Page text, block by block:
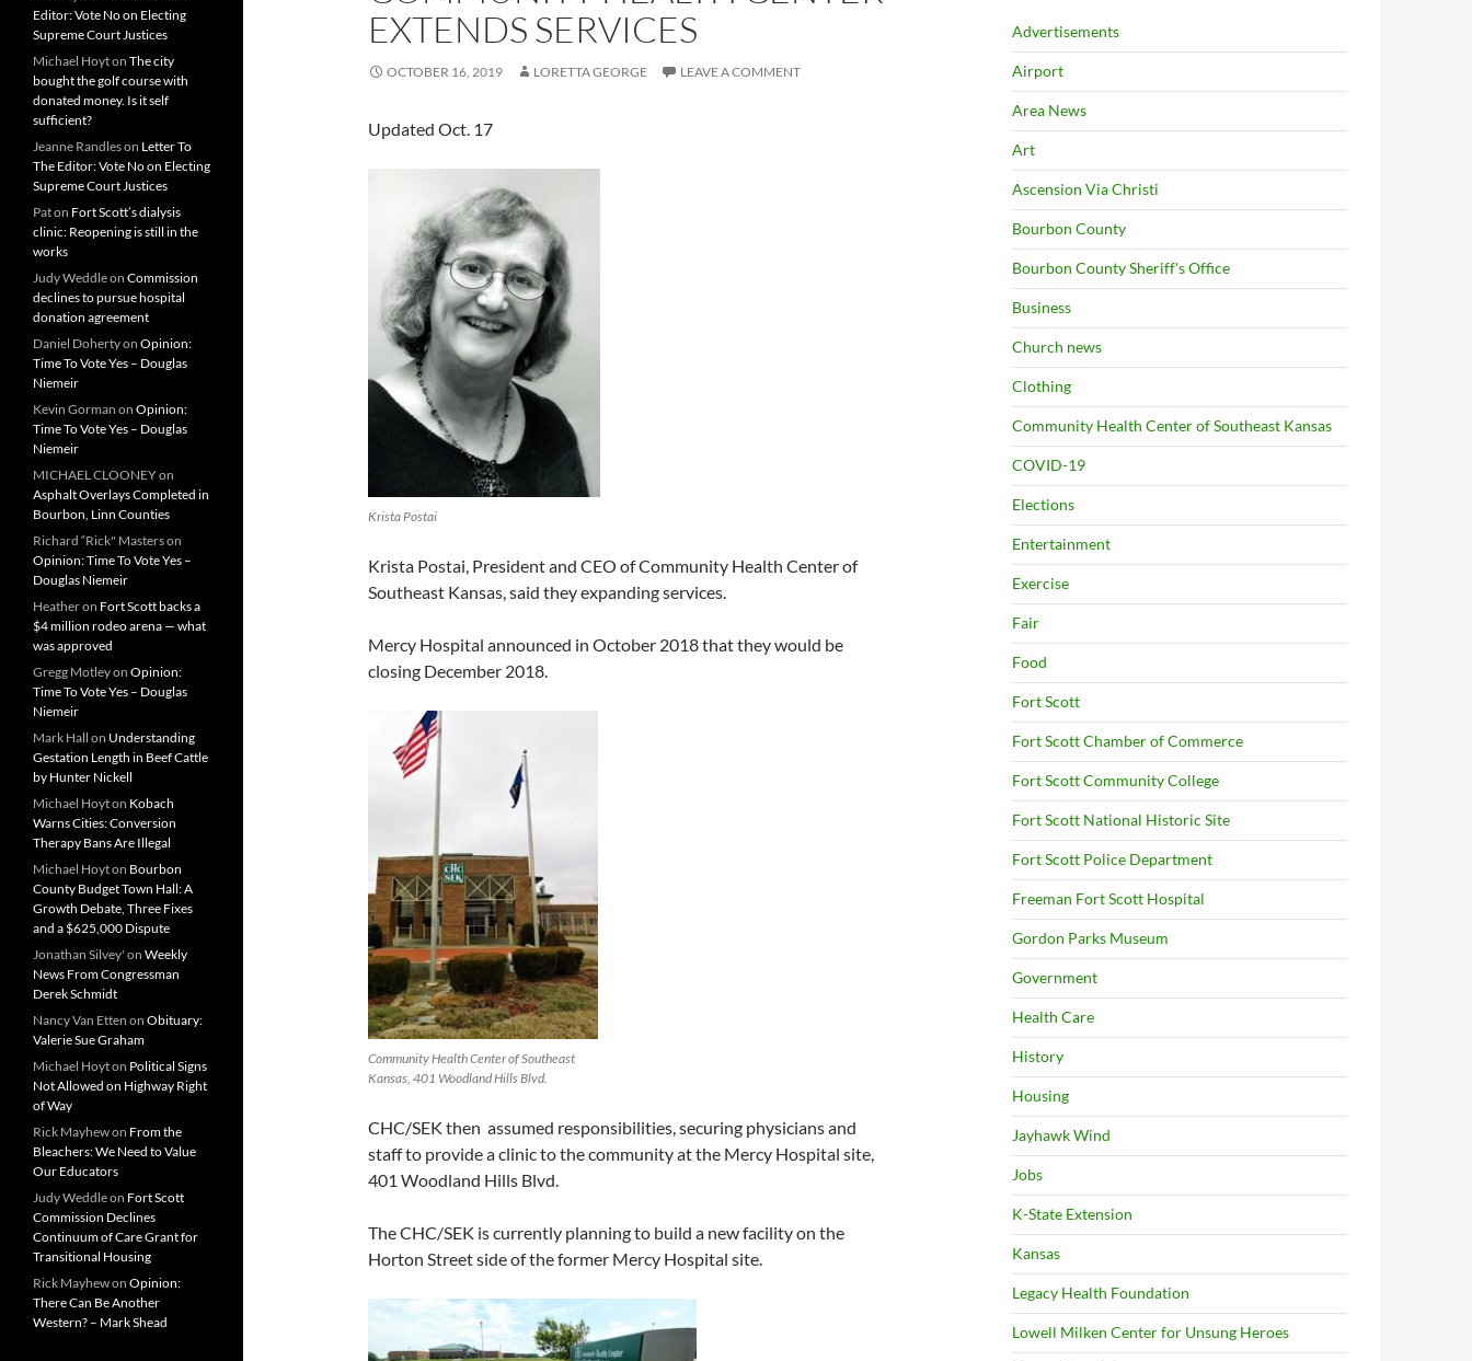
EXTENDS SERVICES
OCTOBER 16, 2019 LORETTA GEORGE LEAVE A COMMENT
Updated Oct. 17
Krista Postai
Krista Postai, President and CEO of Community Health Center of
Southeast Kansas, said they expanding services.
Mercy Hospital announced in October 2018 that they would be
closing December 2018.
Community Health Center of Southeast
Kansas, 401 Woodland Hills Blvd.
CHC/SEK then assumed responsibilities, securing physicians and
staff to provide a clinic to the community at the Mercy Hospital site,
401 Woodland Hills Blvd.
The CHC/SEK is currently planning to build a new facility on the
Horton Street side of the former Mercy Hospital site.
Advertisements
Airport
Area News
Art
Ascension Via Christi
Bourbon County
Bourbon County Sheriff's Office
Business
Church news
Clothing
Community Health Center of Southeast Kansas
COVID-19
Elections
Entertainment
Exercise
Fair
Food
Fort Scott
Fort Scott Chamber of Commerce
Fort Scott Community College
Fort Scott National Historic Site
Fort Scott Police Department
Freeman Fort Scott Hospital
Gordon Parks Museum
Government
Health Care
History
Housing
Jayhawk Wind
Jobs
K-State Extension
Kansas
Legacy Health Foundation
Lowell Milken Center for Unsung Heroes
Editor: Vote No on Electing
Supreme Court Justices
Michael Hoyton The city
bought the golf course with
donated money. Is it self
sufficient?
Jeanne Randleson Letter To
The Editor: Vote No on Electing
Supreme Court Justices
Paton Fort Scott’s dialysis
clinic: Reopening is still in the
works
Judy Weddleon Commission
declines to pursue hospital
donation agreement
Daniel Dohertyon Opinion:
Time To Vote Yes – Douglas
Niemeir
Kevin Gorman on Opinion:
Time To Vote Yes – Douglas
Niemeir
MICHAEL CLOONEYon
Asphalt Overlays Completed in
Bourbon, Linn Counties
Richard “Rick" Masterson
Opinion: Time To Vote Yes –
Douglas Niemeir
Heatheron Fort Scott backs a
$4 million rodeo arena — what
was approved
Gregg Motleyon Opinion:
Time To Vote Yes – Douglas
Niemeir
Mark Hall on Understanding
Gestation Length in Beef Cattle
by Hunter Nickell
Michael Hoyton Kobach
Warns Cities: Conversion
Therapy Bans Are Illegal
Michael Hoyton Bourbon
County Budget Town Hall: A
Growth Debate, Three Fixes
and a $625,000 Dispute
Jonathan Silvey' on Weekly
News From Congressman
Derek Schmidt
Nancy Van Etten on Obituary:
Valerie Sue Graham
Michael Hoyton Political Signs
Not Allowed on Highway Right
of Way
Rick Mayhewon From the
Bleachers: We Need to Value
Our Educators
Judy Weddleon Fort Scott
Commission Declines
Continuum of Care Grant for
Transitional Housing
Rick Mayhewon Opinion:
There Can Be Another
Western? – Mark Shead